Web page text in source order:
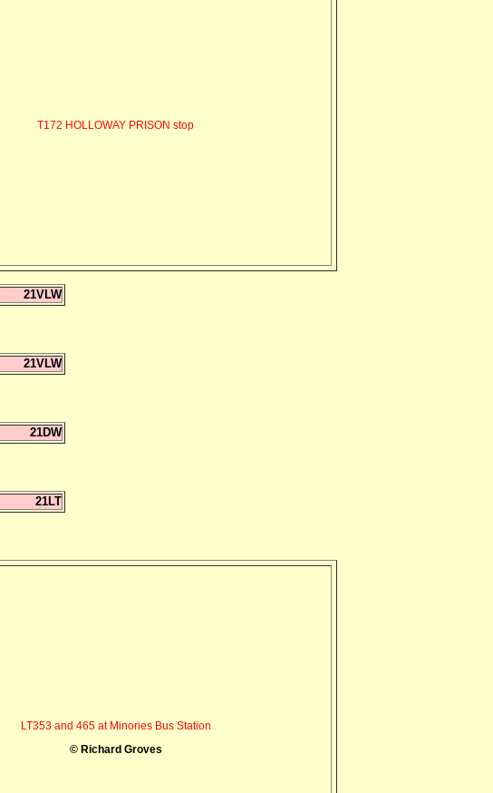
T172 HOLLOWAY PRISON stop
21VLW
21VLW
21DW
21LT
LT353 and 465 at Minories Bus Station
© Richard Groves